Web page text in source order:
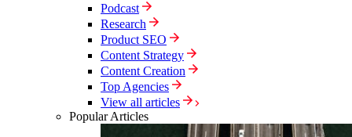
Podcast
Research
Product SEO
Content Strategy
Content Creation
Top Agencies
View all articles
Popular Articles